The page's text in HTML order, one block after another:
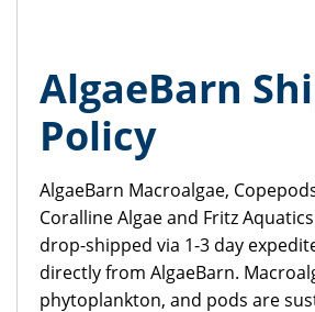
AlgaeBarn
Policy
AlgaeBarn Macroalgae,
Coralline Algae and Fritz
drop-shipped via 1-3 day
directly from AlgaeBarn.
phytoplankton, and pods are